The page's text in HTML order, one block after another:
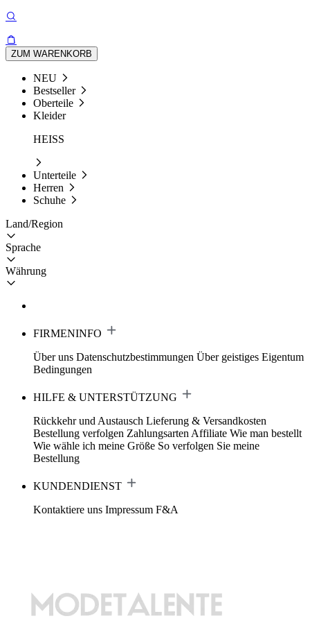
ZUM WARENKORB
NEU
Bestseller
Oberteile
Kleider
HEISS
Unterteile
Herren
Schuhe
Land/Region
Sprache
Währung
FIRMENINFO
Über uns Datenschutzbestimmungen Über geistiges Eigentum
Bedingungen
HILFE & UNTERSTÜTZUNG
Rückkehr und Austausch Lieferung & Versandkosten
Bestellung verfolgen Zahlungsarten Affiliate Wie man bestellt
Wie wähle ich meine Größe So verfolgen Sie meine
Bestellung
KUNDENDIENST
Kontaktiere uns Impressum F&A